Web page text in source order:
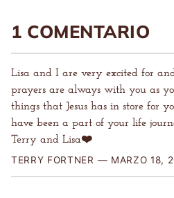
1 COMENTARIO
Lisa and I are very excited for
prayers are always with you as
things that Jesus has in store for
have been a part of your life
Terry and Lisa❤️
TERRY FORTNER — MARZO 18,